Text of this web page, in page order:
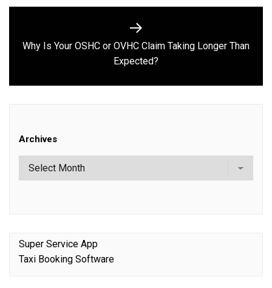
Next
post:
Why Is Your OSHC or OVHC Claim Taking Longer Than
Expected?
Archives
Super Service App
Taxi Booking Software